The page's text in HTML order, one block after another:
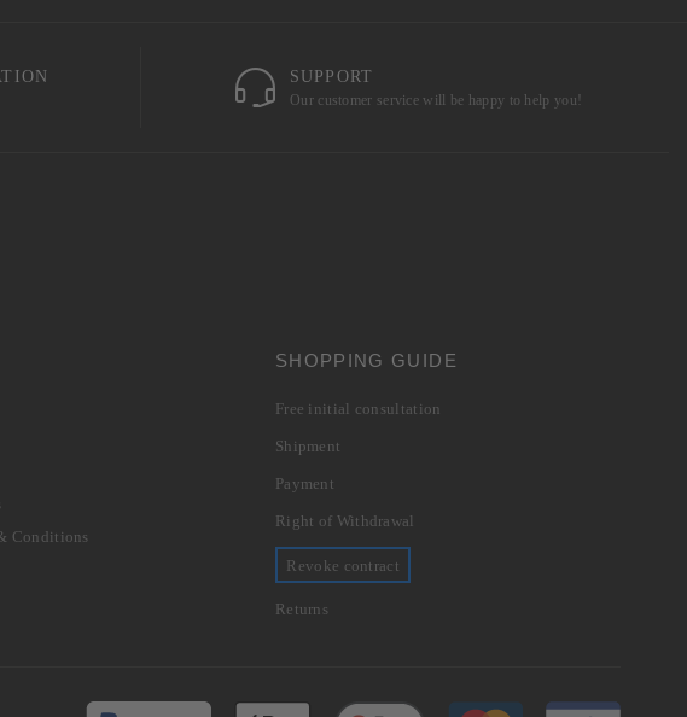
SUPPORT
Our customer service will be happy to help you!
Conditions
SHOPPING GUIDE
Free initial consultation
Shipment
Payment
Right of Withdrawal
Revoke contract
Returns